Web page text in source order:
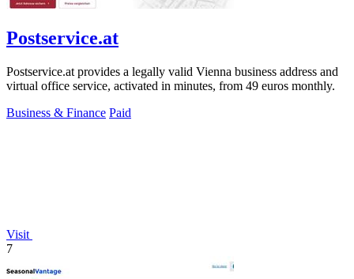
Postservice.at
Postservice.at provides a legally valid Vienna business address and
virtual office service, activated in minutes, from 49 euros monthly.
Business & Finance Paid
Visit
7